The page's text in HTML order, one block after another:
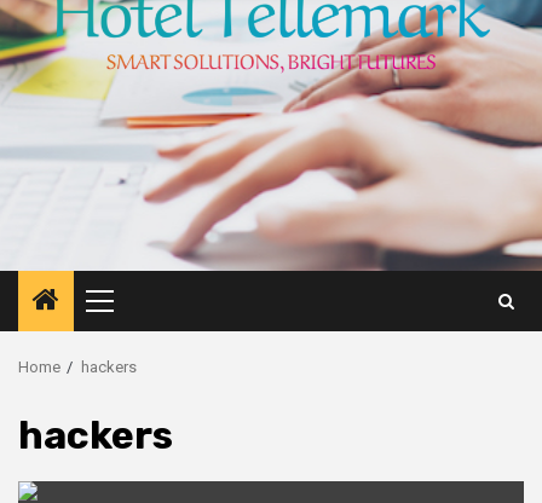
Primary
Menu
Home hackers
hackers